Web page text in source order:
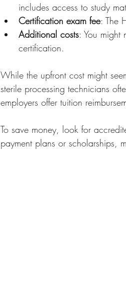
includes access to study
Certification exam fee: The
Additional costs: You might
certification.
While the upfront cost might
sterile processing technicians
employers offer tuition
To save money, look for
payment plans or scholarships,